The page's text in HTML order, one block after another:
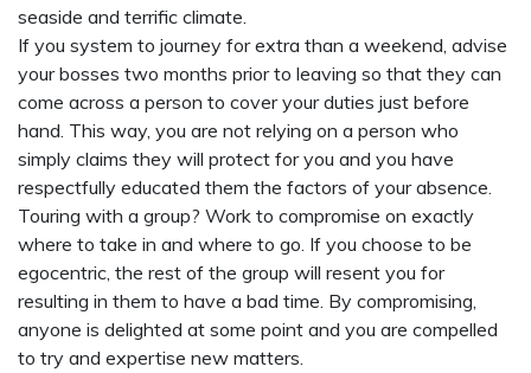
seaside and terrific climate.
If you system to journey for extra than a weekend, advise
your bosses two months prior to leaving so that they can
come across a person to cover your duties just before
hand. This way, you are not relying on a person who
simply claims they will protect for you and you have
respectfully educated them the factors of your absence.
Touring with a group? Work to compromise on exactly
where to take in and where to go. If you choose to be
egocentric, the rest of the group will resent you for
resulting in them to have a bad time. By compromising,
anyone is delighted at some point and you are compelled
to try and expertise new matters.